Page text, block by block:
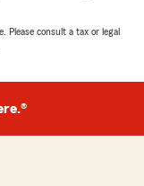
Please consult a tax or legal